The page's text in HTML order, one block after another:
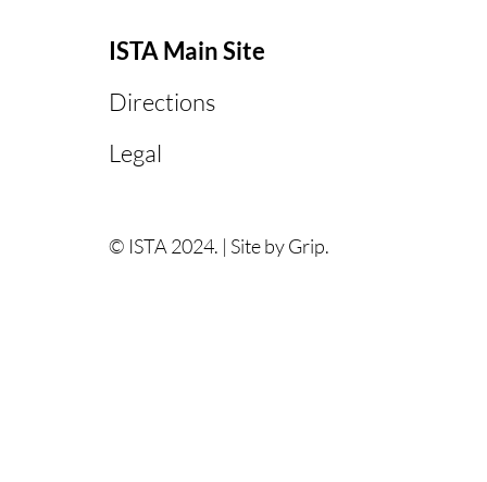
ISTA Main Site
Directions
Legal
© ISTA 2024. | Site by Grip.